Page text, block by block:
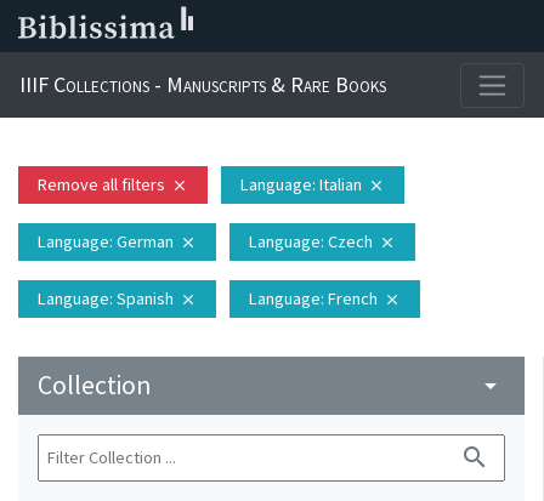
IIIF Collections - Manuscripts & Rare Books
Remove all filters close Language: Italian close
Language: German close Language: Czech close
Language: Spanish close Language: French close
Collection arrow_drop_down
search